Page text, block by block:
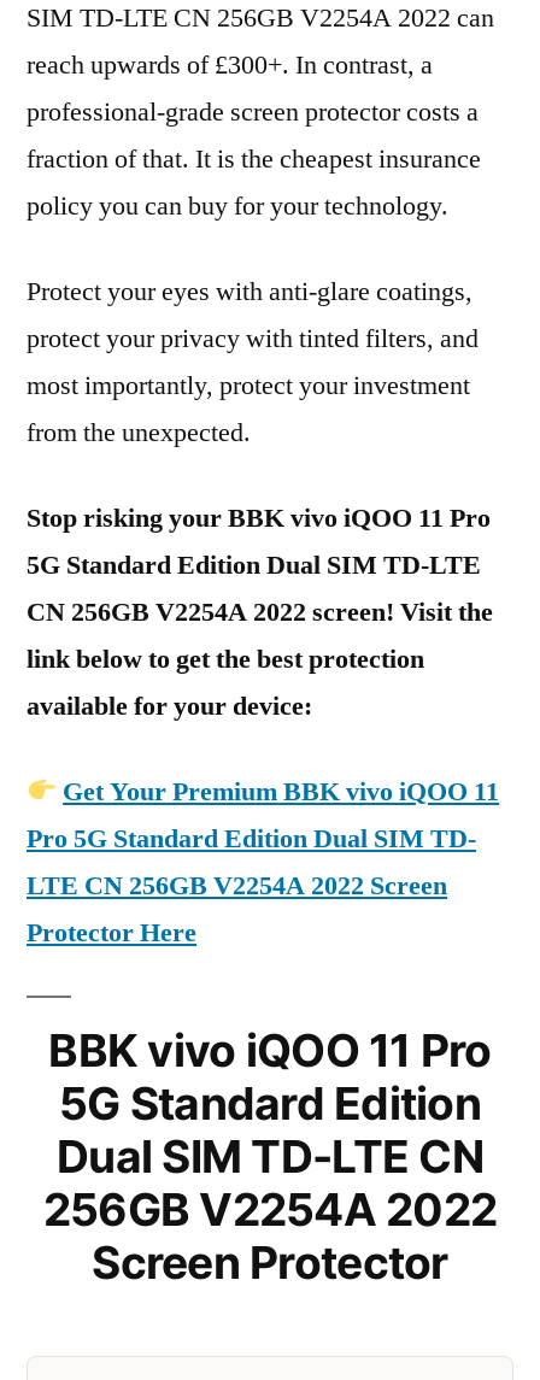
SIM TD-LTE CN 256GB V2254A 2022 can
reach upwards of £300+. In contrast, a
professional-grade screen protector costs a
fraction of that. It is the cheapest insurance
policy you can buy for your technology.
Protect your eyes with anti-glare coatings,
protect your privacy with tinted filters, and
most importantly, protect your investment
from the unexpected.
Stop risking your BBK vivo iQOO 11 Pro
5G Standard Edition Dual SIM TD-LTE
CN 256GB V2254A 2022 screen! Visit the
link below to get the best protection
available for your device:
Get Your Premium BBK vivo iQOO 11
Pro 5G Standard Edition Dual SIM TD-
LTE CN 256GB V2254A 2022 Screen
Protector Here
BBK vivo iQOO 11 Pro
5G Standard Edition
Dual SIM TD-LTE CN
256GB V2254A 2022
Screen Protector